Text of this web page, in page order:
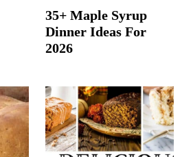
35+ Maple Syrup
Dinner Ideas For
2026